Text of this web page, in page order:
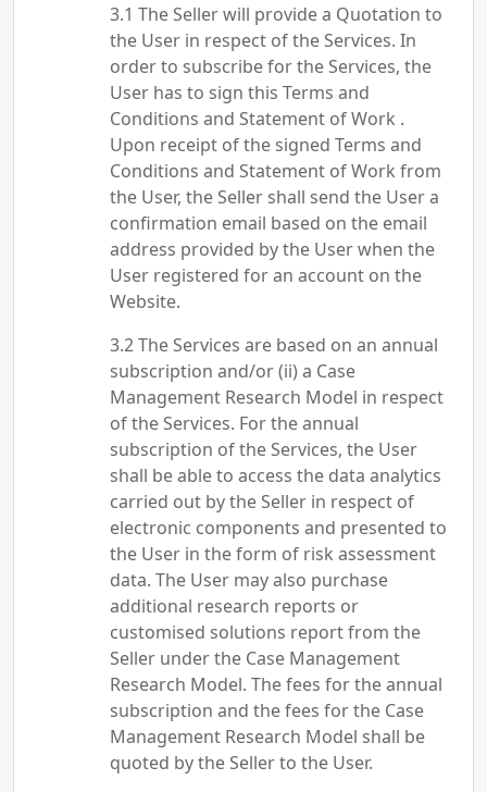
The Seller will provide a Quotation to
the User in respect of the Services. In
order to subscribe for the Services, the
User has to sign this Terms and
Conditions and Statement of Work .
Upon receipt of the signed Terms and
Conditions and Statement of Work from
the User, the Seller shall send the User a
confirmation email based on the email
address provided by the User when the
User registered for an account on the
Website.
The Services are based on an annual
subscription and/or (ii) a Case
Management Research Model in respect
of the Services. For the annual
subscription of the Services, the User
shall be able to access the data analytics
carried out by the Seller in respect of
electronic components and presented to
the User in the form of risk assessment
data. The User may also purchase
additional research reports or
customised solutions report from the
Seller under the Case Management
Research Model. The fees for the annual
subscription and the fees for the Case
Management Research Model shall be
quoted by the Seller to the User.